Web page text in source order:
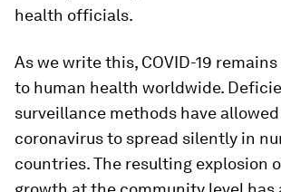
health officials.
As we write this, COVID-19
to human health worldwide.
surveillance methods have
coronavirus to spread silently in
countries. The resulting explosion